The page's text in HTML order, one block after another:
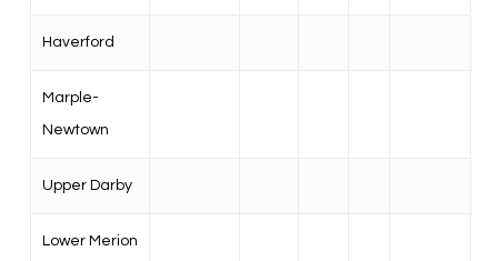
Haverford
Marple-
Newtown
Upper Darby
Lower Merion